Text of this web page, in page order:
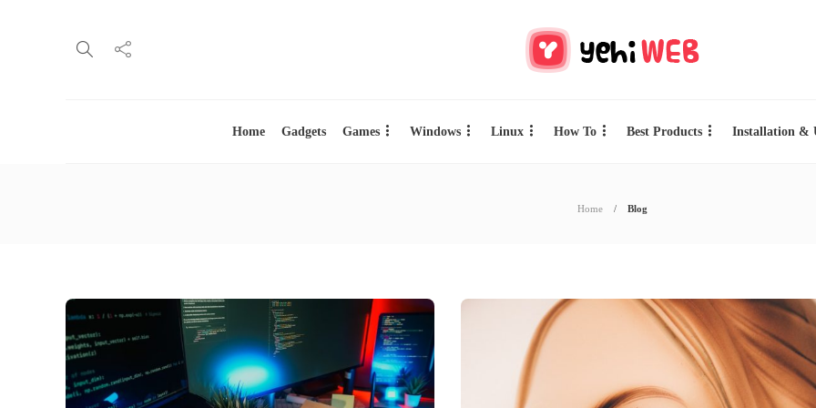
Home Gadgets Games Windows Linux How To Best Products Installation &
Home Blog